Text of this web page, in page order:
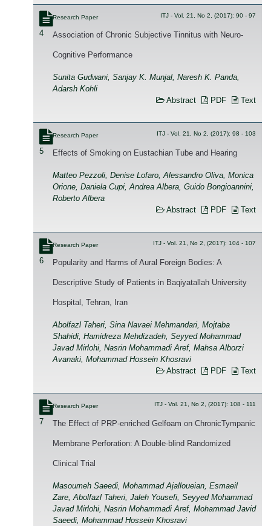
4
Research Paper ITJ - Vol. 21, No 2, (2017): 90 - 97
Association of Chronic Subjective Tinnitus with Neuro-
Cognitive Performance
Sunita Gudwani, Sanjay K. Munjal, Naresh K. Panda,
Adarsh Kohli
Abstract
PDF Text
5
Research Paper ITJ - Vol. 21, No 2, (2017): 98 - 103
Effects of Smoking on Eustachian Tube and Hearing
Matteo Pezzoli, Denise Lofaro, Alessandro Oliva, Monica
Orione, Daniela Cupi, Andrea Albera, Guido Bongioannini,
Roberto Albera
Abstract
PDF Text
6
Research Paper ITJ - Vol. 21, No 2, (2017): 104 - 107
Popularity and Harms of Aural Foreign Bodies: A
Descriptive Study of Patients in Baqiyatallah University
Hospital, Tehran, Iran
Abolfazl Taheri, Sina Navaei Mehmandari, Mojtaba
Shahidi, Hamidreza Mehdizadeh, Seyyed Mohammad
Javad Mirlohi, Nasrin Mohammadi Aref, Mahsa Alborzi
Avanaki, Mohammad Hossein Khosravi
Abstract
PDF Text
7
Research Paper ITJ - Vol. 21, No 2, (2017): 108 - 111
The Effect of PRP-enriched Gelfoam on ChronicTympanic
Membrane Perforation: A Double-blind Randomized
Clinical Trial
Masoumeh Saeedi, Mohammad Ajalloueian, Esmaeil
Zare, Abolfazl Taheri, Jaleh Yousefi, Seyyed Mohammad
Javad Mirlohi, Nasrin Mohammadi Aref, Mohammad Javid
Saeedi, Mohammad Hossein Khosravi